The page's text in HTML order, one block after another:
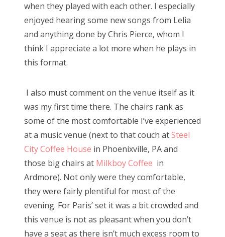
when they played with each other. I especially
enjoyed hearing some new songs from Lelia
and anything done by Chris Pierce, whom I
think I appreciate a lot more when he plays in
this format.
I also must comment on the venue itself as it
was my first time there. The chairs rank as
some of the most comfortable I’ve experienced
at a music venue (next to that couch atSteel
City Coffee House in Phoenixville, PA and
those big chairs at Milkboy Coffee in
Ardmore). Not only were they comfortable,
they were fairly plentiful for most of the
evening. For Paris’ set it was a bit crowded and
this venue is not as pleasant when you don’t
have a seat as there isn’t much excess room to